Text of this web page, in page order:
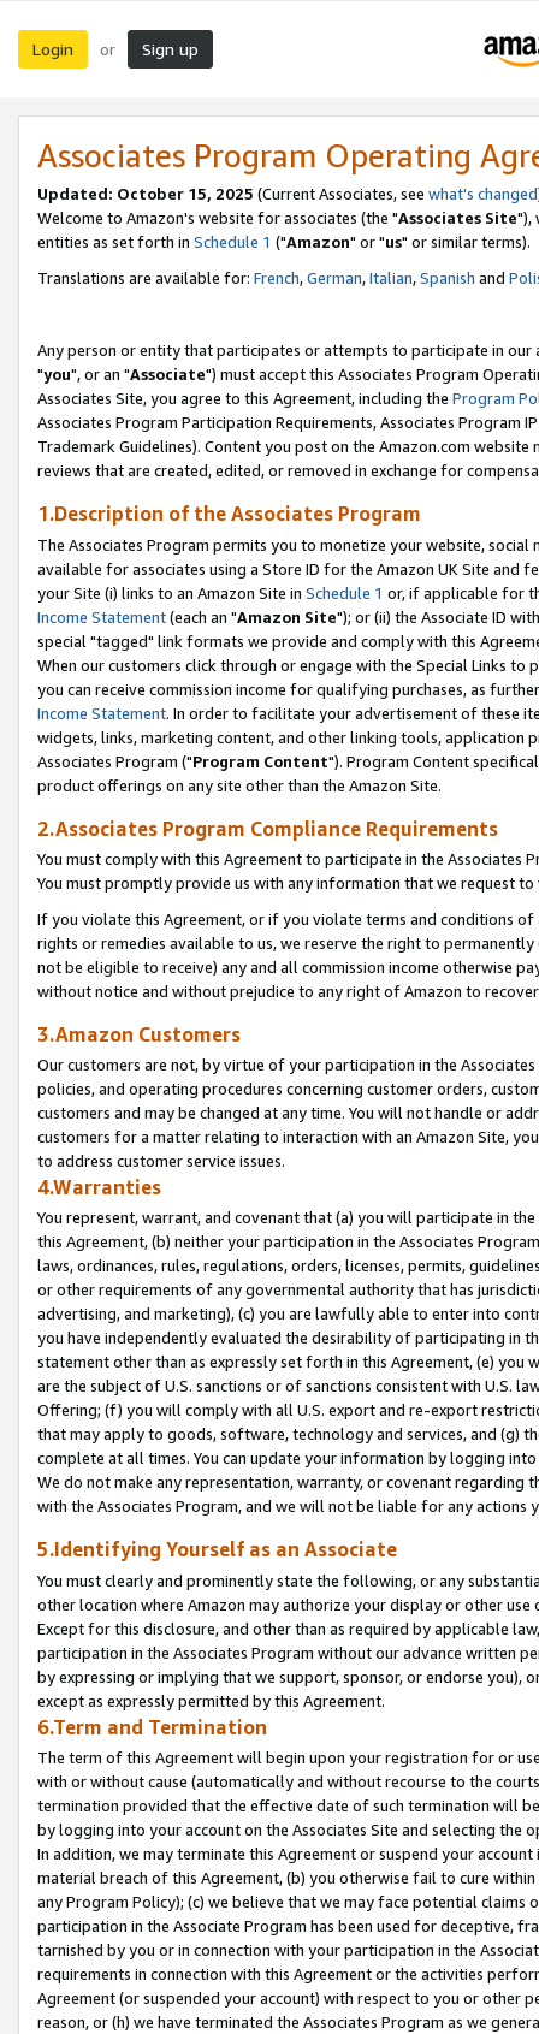
Login or Sign up
Associates Program Operating
Updated: October 15, 2025 (Current Associates, see what's changed
Welcome to Amazon's website for associates (the "Associates Site"),
entities as set forth in Schedule 1 ("Amazon" or "us" or similar terms).
Translations are available for: French,German,Italian,Spanish and
Any person or entity that participates or attempts to participate in our
"you", or an "Associate") must accept this Associates Program
Associates Site, you agree to this Agreement, including the Program
Associates Program Participation Requirements, Associates Program
Trademark Guidelines). Content you post on the Amazon.com
reviews that are created, edited, or removed in exchange for
1.Description of the Associates Program
The Associates Program permits you to monetize your website,
available for associates using a Store ID for the Amazon UK Site and
your Site (i) links to an Amazon Site in Schedule 1 or, if applicable for
Income Statement(each an "Amazon Site"); or (ii) the Associate ID
special "tagged" link formats we provide and comply with this
When our customers click through or engage with the Special Links
you can receive commission income for qualifying purchases, as
Income Statement. In order to facilitate your advertisement of these
widgets, links, marketing content, and other linking tools, application
Associates Program ("Program Content"). Program Content
product offerings on any site other than the Amazon Site.
2.Associates Program Compliance Requirements
You must comply with this Agreement to participate in the Associates
You must promptly provide us with any information that we request
If you violate this Agreement, or if you violate terms and conditions
rights or remedies available to us, we reserve the right to
not be eligible to receive) any and all commission income otherwise
without notice and without prejudice to any right of Amazon to
3.Amazon Customers
Our customers are not, by virtue of your participation in the
policies, and operating procedures concerning customer orders,
customers and may be changed at any time. You will not handle or
customers for a matter relating to interaction with an Amazon Site,
to address customer service issues.
4.Warranties
You represent, warrant, and covenant that (a) you will participate in
this Agreement, (b) neither your participation in the Associates
laws, ordinances, rules, regulations, orders, licenses, permits,
or other requirements of any governmental authority that has
advertising, and marketing), (c) you are lawfully able to enter into
you have independently evaluated the desirability of participating in
statement other than as expressly set forth in this Agreement, (e)
are the subject of U.S. sanctions or of sanctions consistent with U.S.
Offering; (f) you will comply with all U.S. export and re-export
that may apply to goods, software, technology and services, and (g)
complete at all times. You can update your information by logging
We do not make any representation, warranty, or covenant regarding
with the Associates Program, and we will not be liable for any actions
5.Identifying Yourself as an Associate
You must clearly and prominently state the following, or any
other location where Amazon may authorize your display or other
Except for this disclosure, and other than as required by applicable
participation in the Associates Program without our advance written
by expressing or implying that we support, sponsor, or endorse you),
except as expressly permitted by this Agreement.
6.Term and Termination
The term of this Agreement will begin upon your registration for or
with or without cause (automatically and without recourse to the
termination provided that the effective date of such termination will
by logging into your account on the Associates Site and selecting the
In addition, we may terminate this Agreement or suspend your
material breach of this Agreement, (b) you otherwise fail to cure
any Program Policy); (c) we believe that we may face potential
participation in the Associate Program has been used for deceptive,
tarnished by you or in connection with your participation in the
requirements in connection with this Agreement or the activities
Agreement (or suspended your account) with respect to you or other
reason, or (h) we have terminated the Associates Program as we